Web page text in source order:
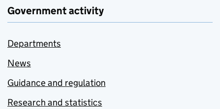
Government activity
Departments
News
Guidance and regulation
Research and statistics